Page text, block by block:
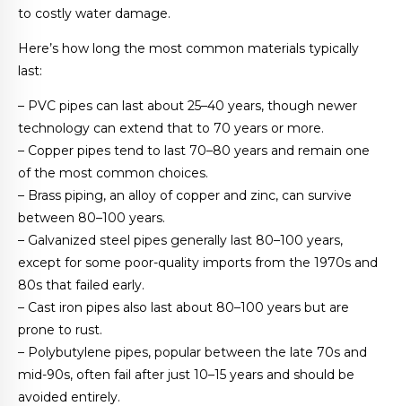
to costly water damage.
Here’s how long the most common materials typically
last:
– PVC pipes can last about 25–40 years, though newer
technology can extend that to 70 years or more.
– Copper pipes tend to last 70–80 years and remain one
of the most common choices.
– Brass piping, an alloy of copper and zinc, can survive
between 80–100 years.
– Galvanized steel pipes generally last 80–100 years,
except for some poor-quality imports from the 1970s and
80s that failed early.
– Cast iron pipes also last about 80–100 years but are
prone to rust.
– Polybutylene pipes, popular between the late 70s and
mid-90s, often fail after just 10–15 years and should be
avoided entirely.